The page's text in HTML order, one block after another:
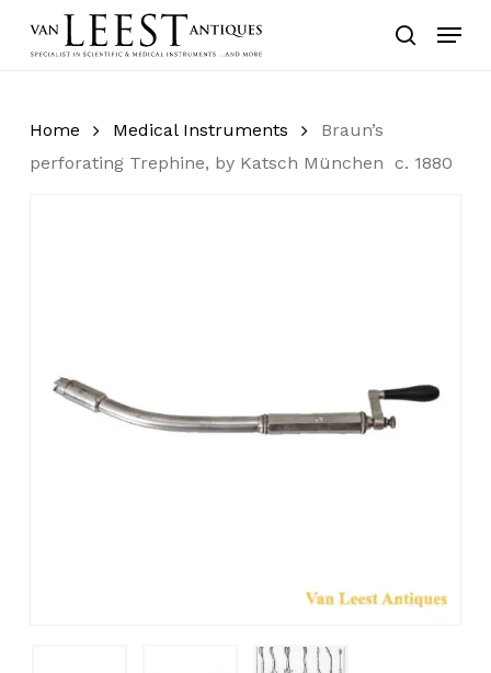
search
Menu
Home Medical Instruments
Braun’s
perforating Trephine, by Katsch München c. 1880